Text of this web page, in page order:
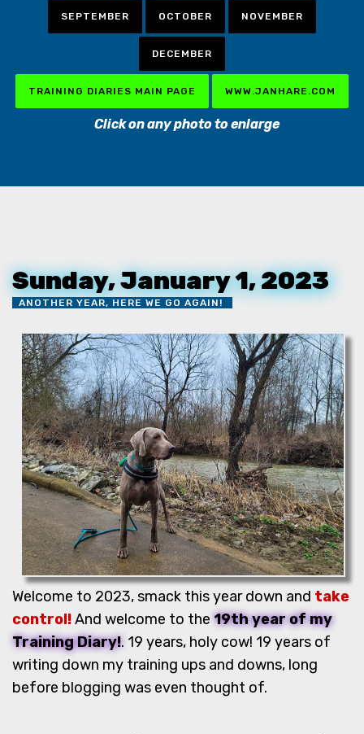
SEPTEMBER OCTOBER NOVEMBER
DECEMBER
TRAINING DIARIES MAIN PAGE WWW.JANHARE.COM
Click on any photo to enlarge
Sunday, January 1, 2023
ANOTHER YEAR, HERE WE GO AGAIN!
Welcome to 2023, smack this year down and take
control!And welcome to the 19th year of my
Training Diary!. 19 years, holy cow! 19 years of
writing down my training ups and downs, long
before blogging was even thought of.